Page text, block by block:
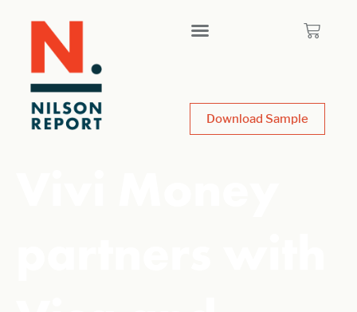
Download Sample